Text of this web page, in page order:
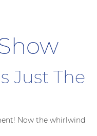
Just The
Now the whirlwind